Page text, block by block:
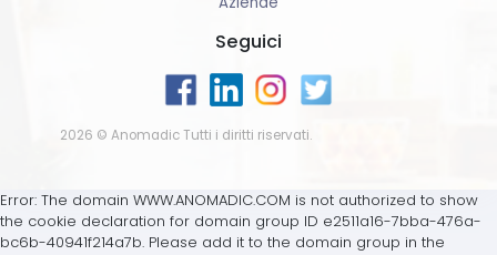
Seguici
2026 © Anomadic Tutti i diritti riservati.
Error: The domain WWW.ANOMADIC.COM is not authorized to show
the cookie declaration for domain group ID e2511a16-7bba-476a-
bc6b-40941f214a7b. Please add it to the domain group in the